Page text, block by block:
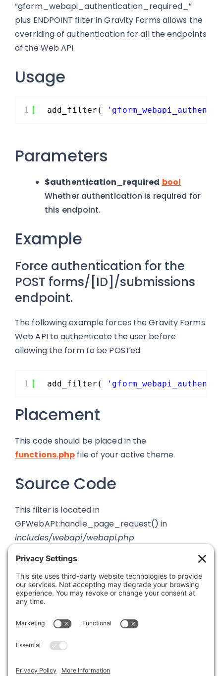
“gform_webapi_authentication_required_”
plus ENDPOINT filter in Gravity Forms allows the
overriding of authentication for all the endpoints
of the Web API.
Usage
1 add_filter(
Parameters
$authentication_required bool
Whether authentication is required for
this endpoint.
Example
Force authentication for the
POST forms/[ID]/submissions
endpoint.
The following example forces the Gravity Forms
Web API to authenticate the user before
allowing the form to be POSTed.
1 add_filter(
Placement
This code should be placed in the
functions.php file of your active theme.
Source Code
This filter is located in
GFWebAPI::handle_page_request() in
includes/webapi/webapi.php